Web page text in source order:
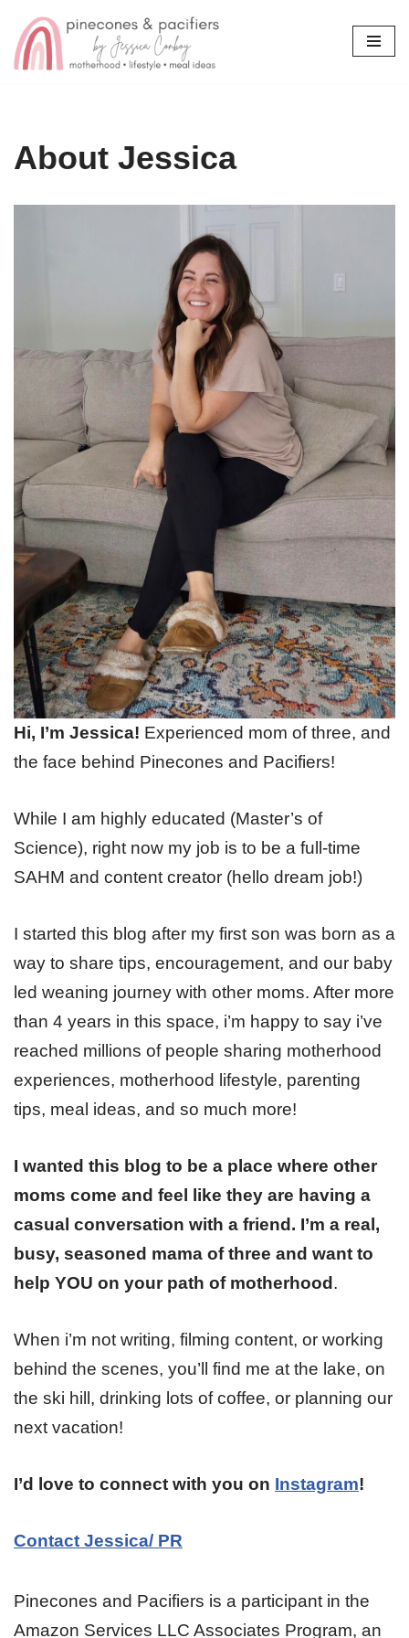
Skip
About Jessica
Hi, I’m Jessica! Experienced mom of three, and
the face behind Pinecones and Pacifiers!
While I am highly educated (Master’s of
Science), right now my job is to be a full-time
SAHM and content creator (hello dream job!)
I started this blog after my first son was born as a
way to share tips, encouragement, and our baby
led weaning journey with other moms. After more
than 4 years in this space, i’m happy to say i’ve
reached millions of people sharing motherhood
experiences, motherhood lifestyle, parenting
tips, meal ideas, and so much more!
I wanted this blog to be a place where other
moms come and feel like they are having a
casual conversation with a friend. I’m a real,
busy, seasoned mama of three and want to
help YOU on your path of motherhood.
When i’m not writing, filming content, or working
behind the scenes, you’ll find me at the lake, on
the ski hill, drinking lots of coffee, or planning our
next vacation!
I’d love to connect with you on Instagram!
Contact Jessica/ PR
Pinecones and Pacifiers is a participant in the
Amazon Services LLC Associates Program, an